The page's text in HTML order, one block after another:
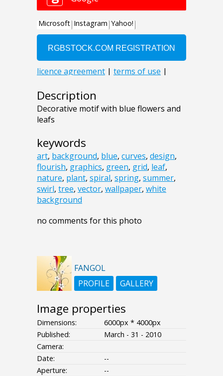
Description
Decorative motif with blue flowers and
leafs
keywords
art, background, blue, curves, design,
flourish, graphics, green, grid, leaf,
nature, plant, spiral, spring, summer,
swirl, tree, vector, wallpaper, white
background
no comments for this photo
FANGOL
PROFILE
GALLERY
Image properties
Dimensions:
6000px * 4000px
Published:
March - 31 - 2010
Camera:
Date:
--
Aperture:
--